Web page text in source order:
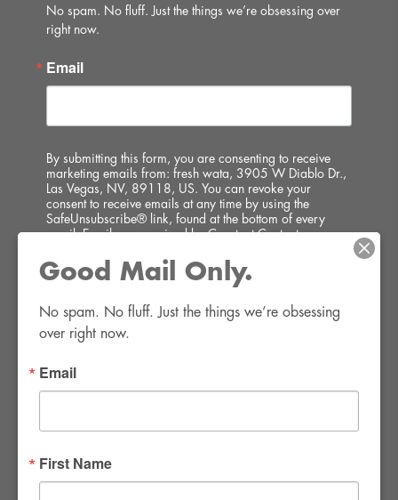
No spam. No fluff. Just the things we’re obsessing over
right now.
Email
By submitting this form, you are consenting to receive
marketing emails from: fresh wata, 3905 W Diablo Dr.,
Las Vegas, NV, 89118, US. You can revoke your
consent to receive emails at any time by using the
SafeUnsubscribe® link, found at the bottom of every
email.Emails are serviced by Constant Contact.
SIGN UP!
Las Vegas, NV 89139
Good Mail Only.
No spam. No fluff. Just the things we’re obsessing
over right now.
Email
First Name